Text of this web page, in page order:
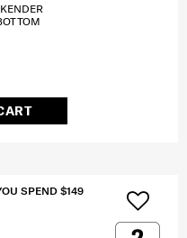
SPEND $149